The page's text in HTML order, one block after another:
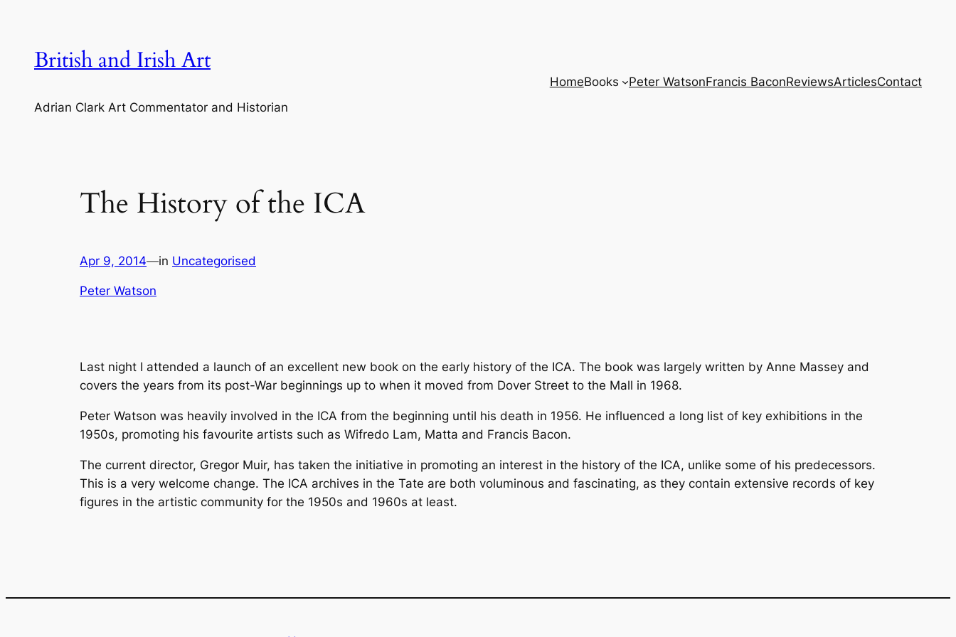
contentBritish and Irish Art
Adrian Clark Art Commentator and Historian
HomeBooks Peter WatsonFrancis BaconReviewsArticlesContact
The History of the ICA
Apr 9, 2014—in Uncategorised
Peter Watson
Last night I attended a launch of an excellent new book on the early history of the ICA. The book was largely written by Anne Massey and
covers the years from its post-War beginnings up to when it moved from Dover Street to the Mall in 1968.
Peter Watson was heavily involved in the ICA from the beginning until his death in 1956. He influenced a long list of key exhibitions in the
1950s, promoting his favourite artists such as Wifredo Lam, Matta and Francis Bacon.
The current director, Gregor Muir, has taken the initiative in promoting an interest in the history of the ICA, unlike some of his predecessors.
This is a very welcome change. The ICA archives in the Tate are both voluminous and fascinating, as they contain extensive records of key
figures in the artistic community for the 1950s and 1960s at least.